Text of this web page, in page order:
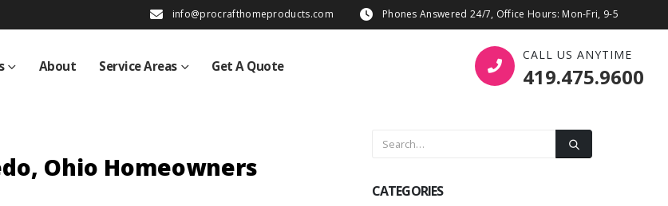
info@procrafthomeproducts.com Phones Answered 24/7, Office Hours: Mon-Fri, 9-5
About Service Areas Get A Quote
CALL US ANYTIME
419.475.9600
Ohio Homeowners
CATEGORIES